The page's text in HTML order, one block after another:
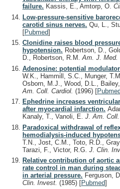
failure. Kassis, E., Amtorp, O.
Low-pressure-sensitive
carotid sinus nerves. Qu, L.,
[Pubmed]
Clonidine raises blood
hypotension. Robertson, D.,
D., Robertson, R.M.Am. J. Med.
Adenosine: potential
W.K., Hammill, S.C., Munger,
Osborn, M.J., Wood, D.L.,
Am. Coll. Cardiol. (1996) [Pubmed
Ephedrine increases
after myocardial infarction.
Kanaly, T., Vanoli, E. J. Am. Coll.
Paradoxical withdrawal of
hemodialysis-induced
T.N., Jost, C.M., Toto, R.D.,
Tarazi, F., Victor, R.G. J. Clin.
Relative contribution of aortic
rate control in man during
in arterial pressure. Ferguson,
Clin. Invest. (1985) [Pubmed]